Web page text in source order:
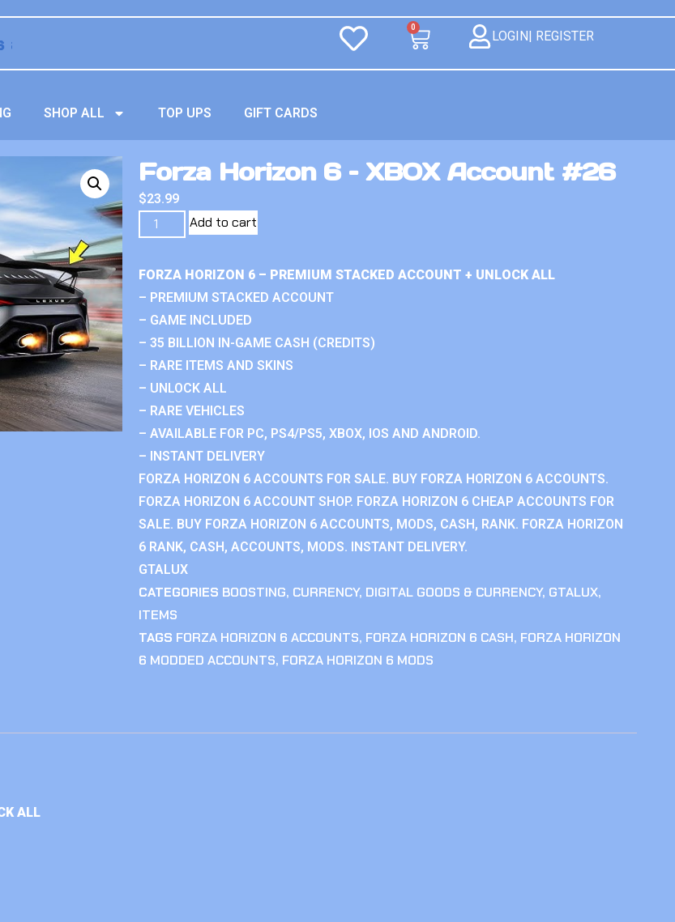
0
LOGIN| REGISTER
SHOP ALL TOP UPS GIFT CARDS
Forza Horizon 6 – XBOX Account #26
$23.99
Add to cart
FORZA HORIZON 6 – PREMIUM STACKED ACCOUNT + UNLOCK ALL
– PREMIUM STACKED ACCOUNT
– GAME INCLUDED
– 35 BILLION IN-GAME CASH (CREDITS)
– RARE ITEMS AND SKINS
– UNLOCK ALL
– RARE VEHICLES
– AVAILABLE FOR PC, PS4/PS5, XBOX, IOS AND ANDROID.
– INSTANT DELIVERY
FORZA HORIZON 6 ACCOUNTS FOR SALE. BUY FORZA HORIZON 6 ACCOUNTS.
FORZA HORIZON 6 ACCOUNT SHOP. FORZA HORIZON 6 CHEAP ACCOUNTS FOR
SALE. BUY FORZA HORIZON 6 ACCOUNTS, MODS, CASH, RANK. FORZA HORIZON
6 RANK, CASH, ACCOUNTS, MODS. INSTANT DELIVERY.
GTALUX
CATEGORIES BOOSTING, CURRENCY, DIGITAL GOODS & CURRENCY, GTALUX,
ITEMS
TAGS FORZA HORIZON 6 ACCOUNTS, FORZA HORIZON 6 CASH, FORZA HORIZON
6 MODDED ACCOUNTS, FORZA HORIZON 6 MODS
ALL